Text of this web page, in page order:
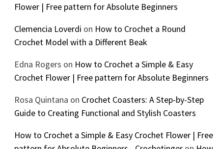
Flower | Free pattern for Absolute Beginners
Clemencia Loverdi on How to Crochet a Round
Crochet Model with a Different Beak
Edna Rogers on How to Crochet a Simple & Easy
Crochet Flower | Free pattern for Absolute Beginners
Rosa Quintana on Crochet Coasters: A Step-by-Step
Guide to Creating Functional and Stylish Coasters
How to Crochet a Simple & Easy Crochet Flower | Free